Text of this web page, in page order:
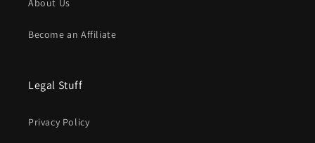
About Us
Become an Affiliate
Legal Stuff
Privacy Policy